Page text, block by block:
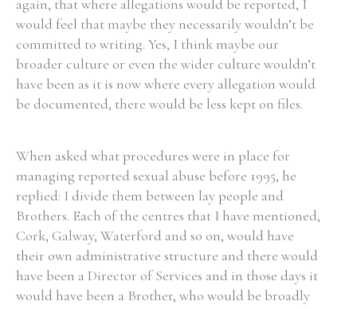
again, that where allegations would be reported, I
would feel that maybe they necessarily wouldn’t be
committed to writing. Yes, I think maybe our
broader culture or even the wider culture wouldn’t
have been as it is now where every allegation would
be documented, there would be less kept on files.
When asked what procedures were in place for
managing reported sexual abuse before 1995, he
replied: I divide them between lay people and
Brothers. Each of the centres that I have mentioned,
Cork, Galway, Waterford and so on, would have
their own administrative structure and there would
have been a Director of Services and in those days it
would have been a Brother, who would be broadly